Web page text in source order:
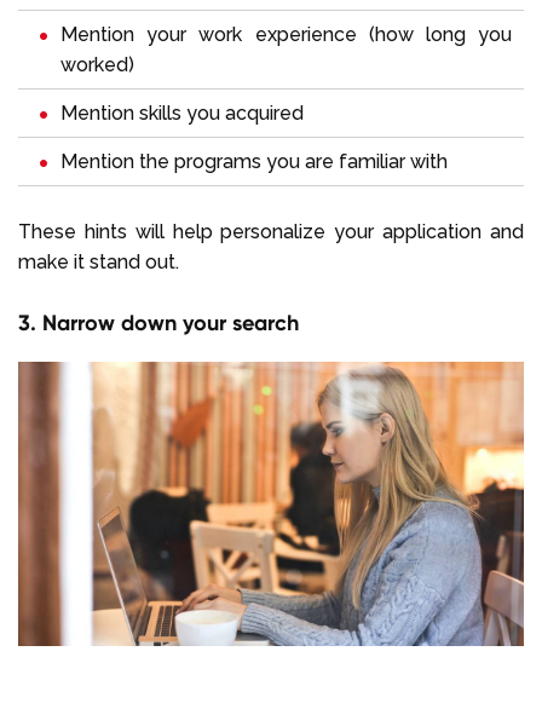
Mention your work experience (how long you
worked)
Mention skills you acquired
Mention the programs you are familiar with
These hints will help personalize your application and
make it stand out.
3. Narrow down your search